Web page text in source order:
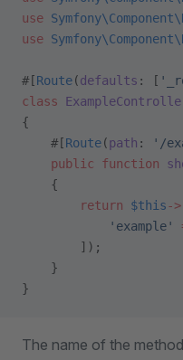
use
use
#[Route(defaults : [
class
{
    #[
Route(path : '/
    public
function
    {
        return
$this->
            'example'
        ]);
    }
}
The name of the